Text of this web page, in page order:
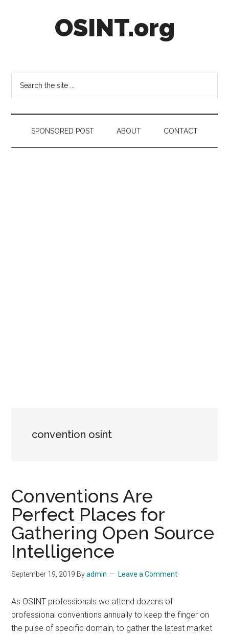
OSINT.org
SPONSORED POST ABOUT CONTACT
convention osint
Conventions Are
Perfect Places for
Gathering Open Source
Intelligence
September 19, 2019 Byadmin Leave a Comment
As OSINT professionals we attend dozens of
professional conventions annually to keep the finger on
the pulse of specific domain, to gather the latest market